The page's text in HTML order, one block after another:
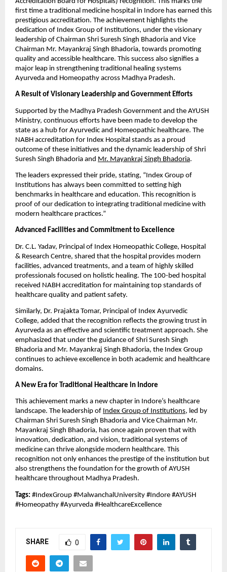
first time a traditional medicine hospital in Indore has earned this
prestigious accreditation. The achievement highlights the
dedication of Index Group of Institutions, under the visionary
leadership of Chairman Shri Suresh Singh Bhadoria and Vice
Chairman Mr. Mayankraj Singh Bhadoria, towards promoting
quality and accessible healthcare. This success also signifies a
major leap in strengthening traditional healing systems
Ayurveda and Homeopathy across Madhya Pradesh.
A Result of Visionary Leadership and Government Efforts
Supported by the Madhya Pradesh Government and the AYUSH
Ministry, continuous efforts have been made to develop the
state as a hub for Ayurvedic and Homeopathic healthcare. The
NABH accreditation for Index Hospital stands as a proud
outcome of these initiatives and the dynamic leadership of Shri
Suresh Singh Bhadoria and Mr. Mayankraj Singh Bhadoria.
The leaders expressed their pride, stating, “Index Group of
Institutions has always been committed to setting high
benchmarks in healthcare and education. This recognition is
proof of our dedication to integrating traditional medicine with
modern healthcare practices.”
Advanced Facilities and Commitment to Excellence
Dr. C.L. Yadav, Principal of Index Homeopathic College, Hospital
& Research Centre, shared that the hospital provides modern
facilities, advanced treatments, and a team of highly skilled
professionals focused on holistic healing. The 100-bed hospital
received NABH accreditation for maintaining top standards of
healthcare quality and patient safety.
Similarly, Dr. Prajakta Tomar, Principal of Index Ayurvedic
College, added that the recognition reflects the growing trust in
Ayurveda as an effective and scientific treatment approach. She
emphasized that under the guidance of Shri Suresh Singh
Bhadoria and Mr. Mayankraj Singh Bhadoria, the Index Group
continues to achieve excellence in both academic and healthcare
domains.
A New Era for Traditional Healthcare in Indore
This achievement marks a new chapter in Indore’s healthcare
landscape. The leadership of Index Group of Institutions, led by
Chairman Shri Suresh Singh Bhadoria and Vice Chairman Mr.
Mayankraj Singh Bhadoria, has once again proven that with
innovation, dedication, and vision, traditional systems of
medicine can thrive alongside modern healthcare. This
recognition not only enhances the prestige of the institution but
also strengthens the foundation for the growth of AYUSH
healthcare throughout Madhya Pradesh.
Tags: #IndexGroup #MalwanchalUniversity #Indore #AYUSH
#Homeopathy #Ayurveda #HealthcareExcellence
SHARE 0